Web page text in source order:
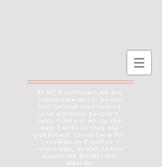
At NZ Booklovers we are
passionate about books
and believe they inspire
and enhance people's
lives. Find out about the
best books as they are
published! Check here for
reviews and author
interviews, as well as the
annual NZ Booklovers
Awards.